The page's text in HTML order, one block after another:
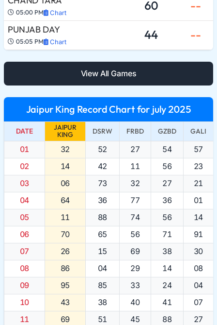
05:00 PM Chart 60 --
PUNJAB DAY
05:05 PM Chart 44 --
View All Games
Jaipur King Record Chart for july 2025
DATE
JAIPUR
KING
DSRW FRBD GZBD GALI
01 32 52 27 54
57
02
14 42 11 56
23
03
06 73 32 27
21
04
64 36 77 36
01
05
11 88 74 56
14
06
70 65 56 71
91
07
26 15 69 38
30
08
86 04 29 14
08
09
95 85 33 24
04
10
43 38 40 41
07
11
69 51 45 88
27